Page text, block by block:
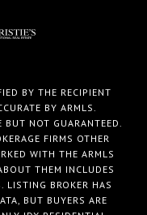
BY THE RECIPIENT
BY ARMLS.
NOT GUARANTEED.
FIRMS OTHER
WITH THE ARMLS
THEM INCLUDES
LISTING BROKER HAS
BUT BUYERS ARE